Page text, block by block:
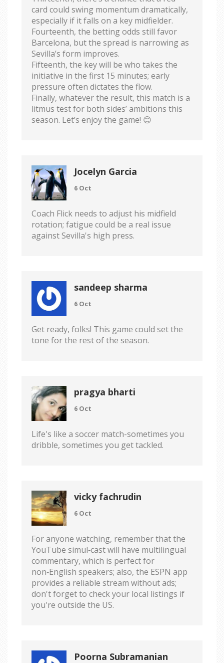
card could swing momentum dramatically,
especially if it falls on a key midfielder.
Fourteenth, the betting odds still favor
Barcelona, but the spread is narrowing as
Sevilla’s form improves.
Fifteenth, the key will be who takes the
initiative in the first 15 minutes; early
pressure often dictates the flow.
Finally, whatever the result, this match is a
litmus test for both sides’ ambitions this
season. Let’s enjoy the game! 😊
Jocelyn Garcia
6 Oct
Coach Flick needs to adjust his midfield
rotation; fatigue could be a real issue
against Sevilla's high press.
sandeep sharma
6 Oct
Get ready, folks! This game could set the
tone for the rest of the season.
pragya bharti
6 Oct
Life's like a soccer match-sometimes you
dribble, sometimes you get tackled.
vicky fachrudin
6 Oct
For anyone watching, remember that the
YouTube simul‑cast will have multilingual
commentary, which is perfect for
non‑English speakers; also, the ESPN app
provides a reliable stream without ads;
don't forget to check your local listings if
you're outside the US.
Poorna Subramanian